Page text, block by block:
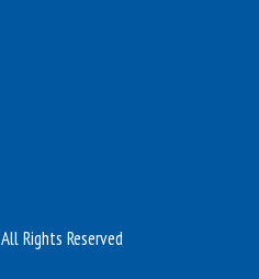
All Rights Reserved